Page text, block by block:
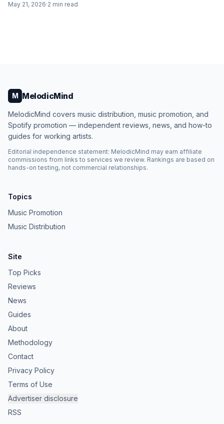
May 21, 2026·2 min read
M MelodicMind
MelodicMind covers music distribution, music promotion, and
Spotify promotion — independent reviews, news, and how-to
guides for working artists.
Editorial independence statement: MelodicMind may earn affiliate
commissions from links to services we review. Rankings are based on
hands-on testing, not commercial relationships.
Topics
Music Promotion
Music Distribution
Site
Top Picks
Reviews
News
Guides
About
Methodology
Contact
Privacy Policy
Terms of Use
Advertiser disclosure
RSS